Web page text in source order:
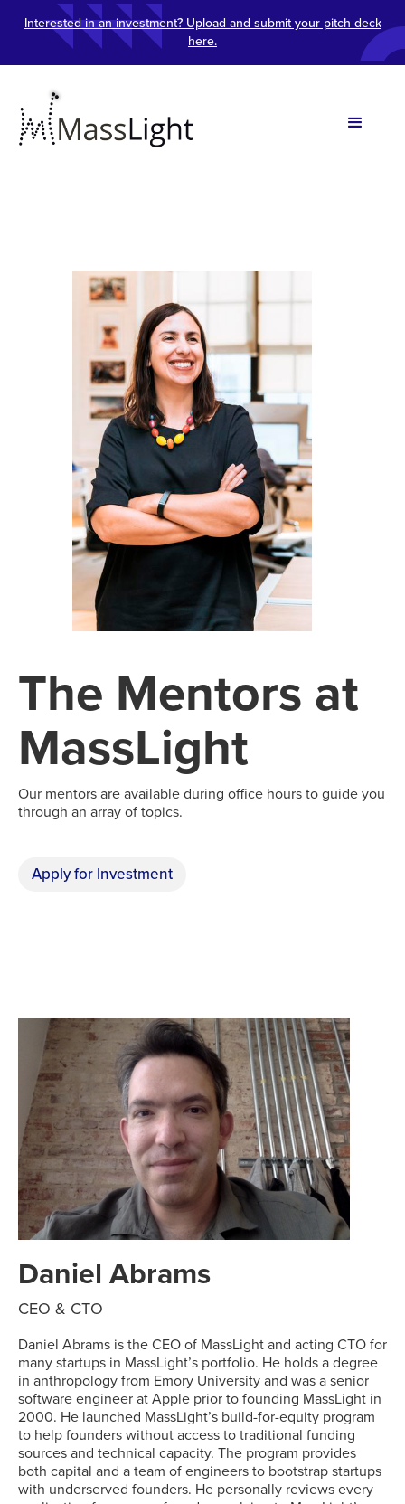
Interested in an investment? Upload and submit your pitch deck
here.
The Mentors at
MassLight
Our mentors are available during office hours to guide you
through an array of topics.
Apply for Investment
Daniel Abrams
CEO & CTO
Daniel Abrams is the CEO of MassLight and acting CTO for
many startups in MassLight’s portfolio. He holds a degree
in anthropology from Emory University and was a senior
software engineer at Apple prior to founding MassLight in
2000. He launched MassLight’s build-for-equity program
to help founders without access to traditional funding
sources and technical capacity. The program provides
both capital and a team of engineers to bootstrap startups
with underserved founders. He personally reviews every